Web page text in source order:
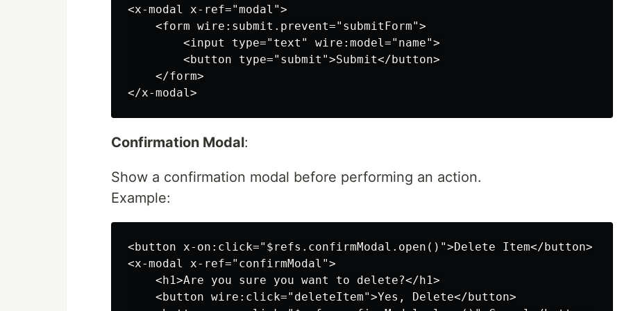
<x-modal x-ref="modal">
    <form wire:submit.prevent="submitForm">
        <input type="text" wire:model="name">
        <button type="submit">Submit</button>
    </form>
Confirmation Modal:
Show a confirmation modal before performing an action.
Example:
<button x-on:click="$refs.confirmModal.open()">Delete Item</button>
<x-modal x-ref="confirmModal">
    <h1>Are you sure you want to delete?</h1>
    <button wire:click="deleteItem">Yes, Delete</button>